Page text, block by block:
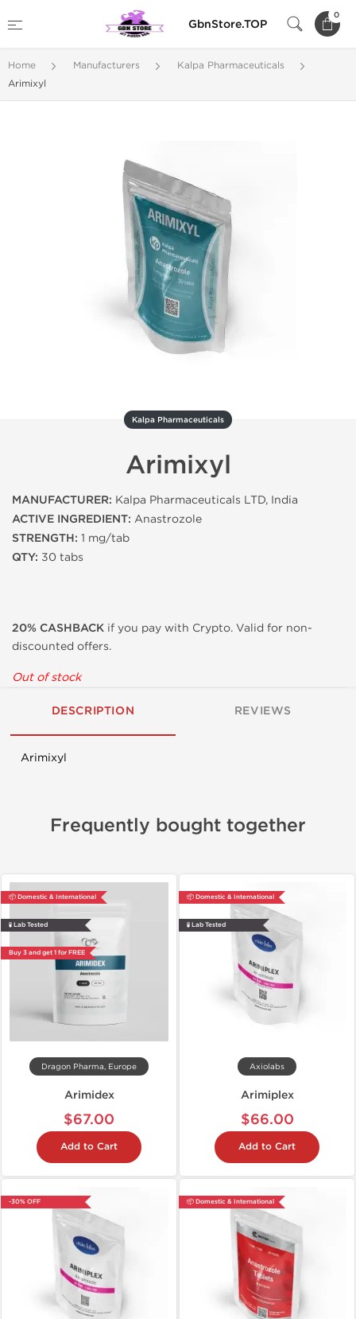
GbnStore.TOP
0
Home Manufacturers
Kalpa Pharmaceuticals
Arimixyl
Kalpa Pharmaceuticals
Arimixyl
MANUFACTURER: Kalpa Pharmaceuticals LTD, India
ACTIVE INGREDIENT: Anastrozole
STRENGTH: 1 mg/tab
QTY: 30 tabs
20% CASHBACK if you pay with Crypto. Valid for non-
discounted offers.
Out of stock
DESCRIPTION REVIEWS
Arimixyl
Frequently bought together
📦 Domestic & International
🧪 Lab Tested
Buy 3 and get 1 for FREE
Dragon Pharma, Europe
Arimidex
$67.00
Add to Cart
📦 Domestic & International
🧪 Lab Tested
Axiolabs
Arimiplex
$66.00
Add to Cart
-30% OFF 📦 Domestic & International